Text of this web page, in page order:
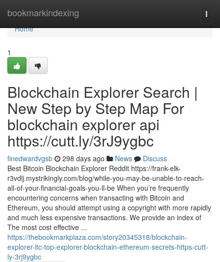
bookmarkindexing
Home
Home
1
Blockchain Explorer Search |
New Step by Step Map For
blockchain explorer api
https://cutt.ly/3rJ9ygbc
finedwardvgsb 298 days ago News
Discuss
Best Bitcoin Blockchain Explorer Reddit https://frank-elk-
r3vdlj.mystrikingly.com/blog/while-you-may-be-unable-to-reach-
all-of-your-financial-goals-you-ll-be When you’re frequently
encountering concerns when transacting with Bitcoin and
Ethereum, you should attempt using a copyright with more rapidly
and much less expensive transactions. We provide an index of
The most cost effective ...
https://thebookmarkplaza.com/story20345318/blockchain-
explorer-ltc-top-explorer-blockchain-ethereum-secrets-https-cutt-
ly-3rj9ygbc